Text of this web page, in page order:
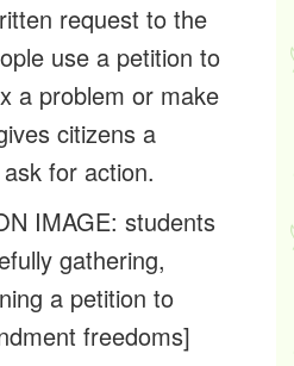
request to the
use a petition to
a problem or make
citizens a
for action.
IMAGE: students
gathering,
a petition to
freedoms]